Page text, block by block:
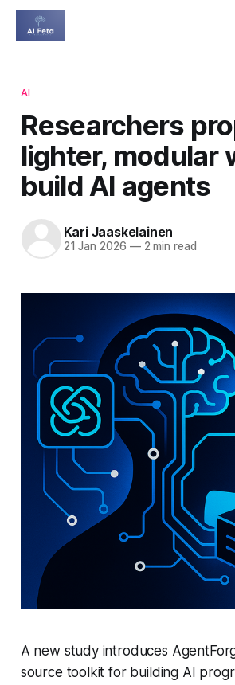
AI
Researchers
lighter, modular
build AI agents
Kari Jaaskelainen
21 Jan 2026 —2 min read
A new study introduces
source toolkit for building AI